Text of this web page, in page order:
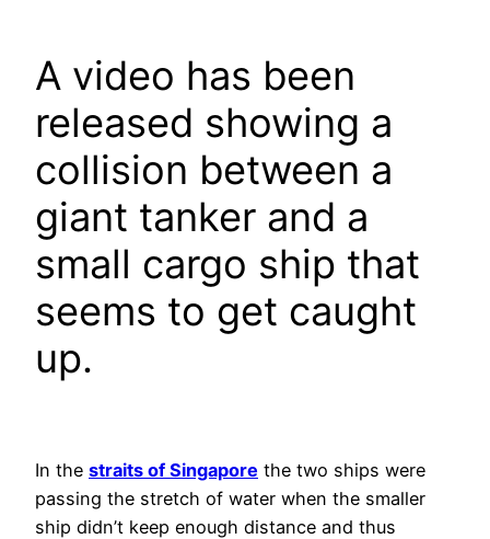
A video has been
released showing a
collision between a
giant tanker and a
small cargo ship that
seems to get caught
up.
In the straits of Singapore the two ships were
passing the stretch of water when the smaller
ship didn’t keep enough distance and thus